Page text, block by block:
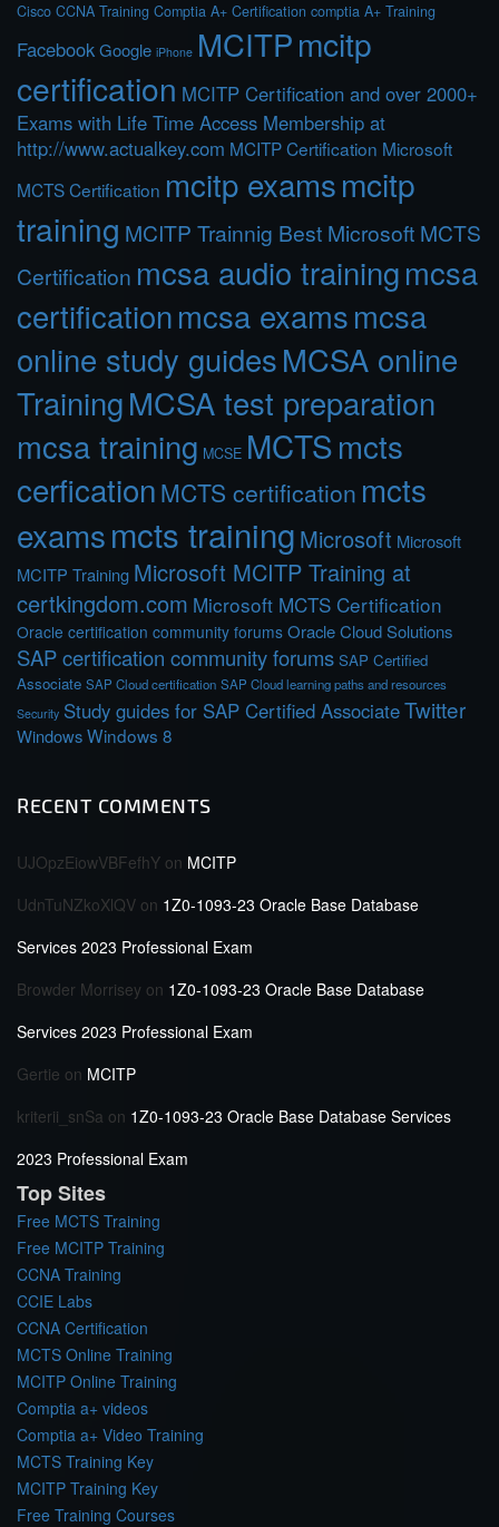
Cisco CCNA Training Comptia A+ Certification comptia A+ Training
FacebookGoogle iPhone MCITPmcitp
certification MCITP Certification and over 2000+
Exams with Life Time Access Membership at
http://www.actualkey.com MCITP Certification Microsoft
MCTS Certification mcitp examsmcitp
training MCITP Trainnig Best Microsoft MCTS
Certification mcsa audio trainingmcsa
certificationmcsa examsmcsa
online study guidesMCSA online
TrainingMCSA test preparation
mcsa training MCSE MCTSmcts
cerfication MCTS certification mcts
examsmcts training Microsoft Microsoft
MCITP Training Microsoft MCITP Training at
certkingdom.com Microsoft MCTS Certification
Oracle certification community forums Oracle Cloud Solutions
SAP certification community forums SAP Certified
Associate SAP Cloud certification SAP Cloud learning paths and resources
Security Study guides for SAP Certified AssociateTwitter
WindowsWindows 8
RECENT COMMENTS
UJOpzEiowVBFefhY on MCITP
UdnTuNZkoXlQV on 1Z0-1093-23 Oracle Base Database
Services 2023 Professional Exam
Browder Morrisey on 1Z0-1093-23 Oracle Base Database
Services 2023 Professional Exam
Gertie on MCITP
kriterii_snSa on 1Z0-1093-23 Oracle Base Database Services
2023 Professional Exam
Top Sites
Free MCTS Training
Free MCITP Training
CCNA Training
CCIE Labs
CCNA Certification
MCTS Online Training
MCITP Online Training
Comptia a+ videos
Comptia a+ Video Training
MCTS Training Key
MCITP Training Key
Free Training Courses